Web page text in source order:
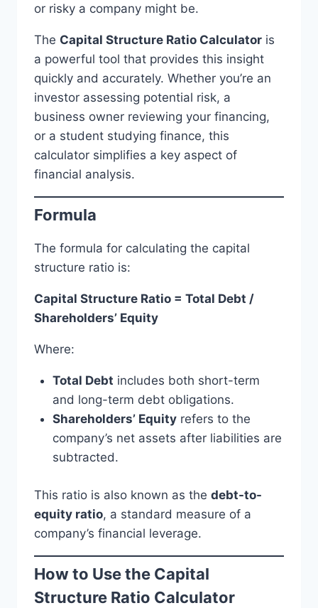
or risky a company might be.
The Capital Structure Ratio Calculator is
a powerful tool that provides this insight
quickly and accurately. Whether you’re an
investor assessing potential risk, a
business owner reviewing your financing,
or a student studying finance, this
calculator simplifies a key aspect of
financial analysis.
Formula
The formula for calculating the capital
structure ratio is:
Capital Structure Ratio = Total Debt /
Shareholders’ Equity
Where:
Total Debt includes both short-term
and long-term debt obligations.
Shareholders’ Equityrefers to the
company’s net assets after liabilities are
subtracted.
This ratio is also known as the debt-to-
equity ratio, a standard measure of a
company’s financial leverage.
How to Use the Capital
Structure Ratio Calculator